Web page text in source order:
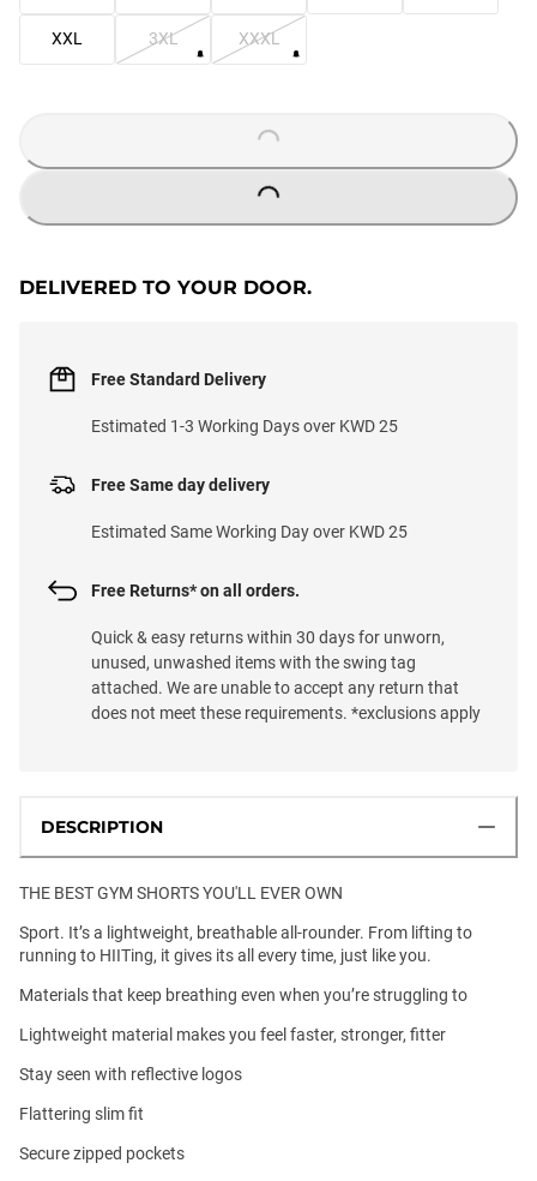
XXL 3XL XXXL
LOADING...
LOADING...
DELIVERED TO YOUR DOOR.
Free Standard Delivery
Estimated 1-3 Working Days over KWD 25
Free Same day delivery
Estimated Same Working Day over KWD 25
Free Returns* on all orders.
Quick & easy returns within 30 days for unworn,
unused, unwashed items with the swing tag
attached. We are unable to accept any return that
does not meet these requirements. *exclusions apply
DESCRIPTION
THE BEST GYM SHORTS YOU'LL EVER OWN
Sport. It’s a lightweight, breathable all-rounder. From lifting to
running to HIITing, it gives its all every time, just like you.
Materials that keep breathing even when you’re struggling to
Lightweight material makes you feel faster, stronger, fitter
Stay seen with reflective logos
Flattering slim fit
Secure zipped pockets